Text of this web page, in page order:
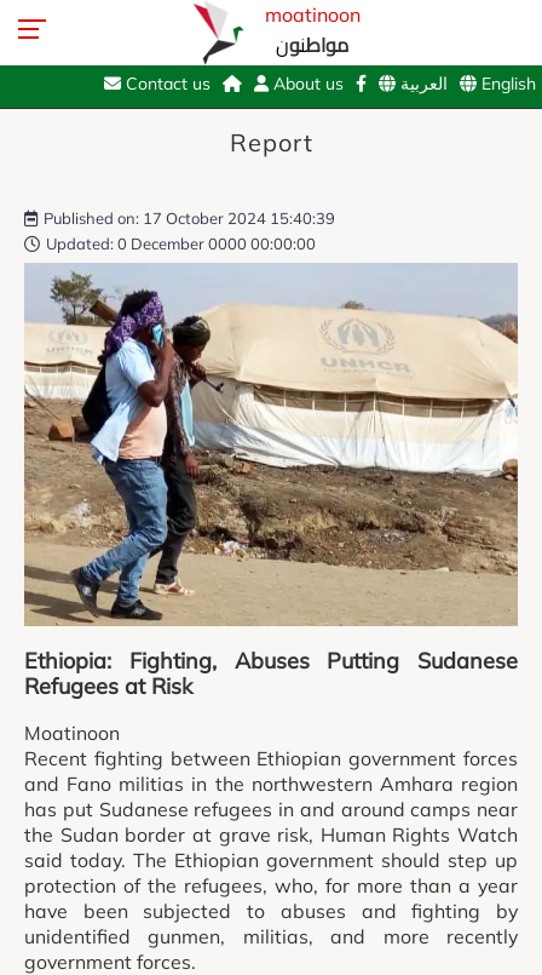
moatinoon
مواطنون
English العربية About us
Contact us
Report
Published on: 17 October 2024 15:40:39
Updated: 0 December 0000 00:00:00
Ethiopia: Fighting, Abuses Putting Sudanese
Refugees at Risk
Moatinoon
Recent fighting between Ethiopian government forces
and Fano militias in the northwestern Amhara region
has put Sudanese refugees in and around camps near
the Sudan border at grave risk, Human Rights Watch
said today. The Ethiopian government should step up
protection of the refugees, who, for more than a year
have been subjected to abuses and fighting by
unidentified gunmen, militias, and more recently
government forces.